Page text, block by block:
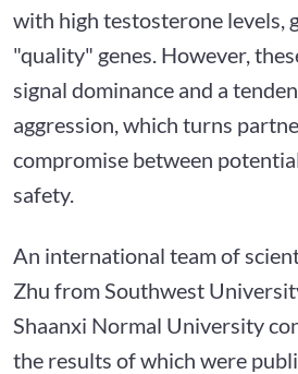
with high testosterone levels,
"quality" genes. However,
signal dominance and a
aggression, which turns
compromise between
safety.
An international team of
Zhu from Southwest
Shaanxi Normal University
the results of which were